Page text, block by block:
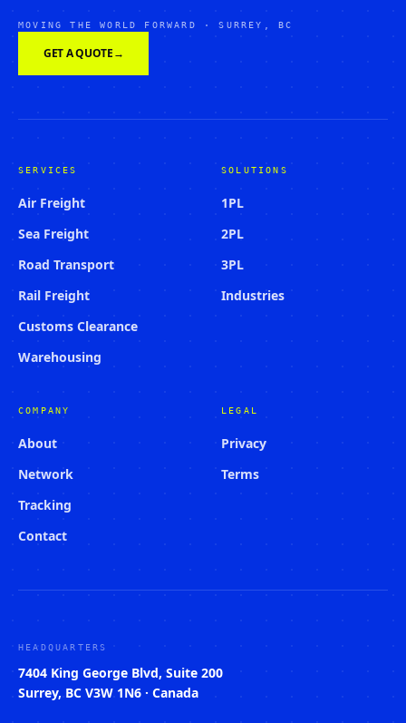
MOVING THE WORLD FORWARD · SURREY, BC
GET A QUOTE→
SERVICES
Air Freight
Sea Freight
Road Transport
Rail Freight
Customs Clearance
Warehousing
SOLUTIONS
1PL
2PL
3PL
Industries
COMPANY
About
Network
Tracking
Contact
LEGAL
Privacy
Terms
HEADQUARTERS
7404 King George Blvd, Suite 200
Surrey, BC V3W 1N6 · Canada